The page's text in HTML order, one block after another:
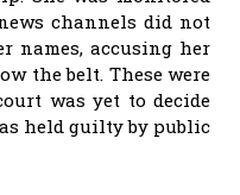
channels did not
names, accusing her
the belt. These were
was yet to decide
held guilty by public